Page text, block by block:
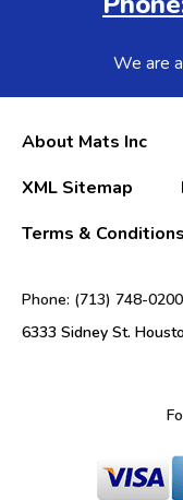
We are
About Mats Inc
XML Sitemap
Terms & Conditions
Phone: (713) 748-0200
6333 Sidney St.